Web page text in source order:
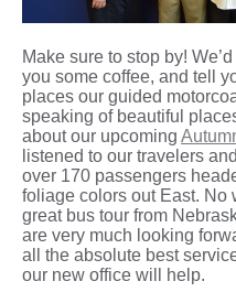
Make sure to stop by!
you some coffee, and tell
places our guided
speaking of beautiful
about our upcoming
listened to our travelers
over 170 passengers
foliage colors out East. No
great bus tour from
are very much looking
all the absolute best
our new office will help.